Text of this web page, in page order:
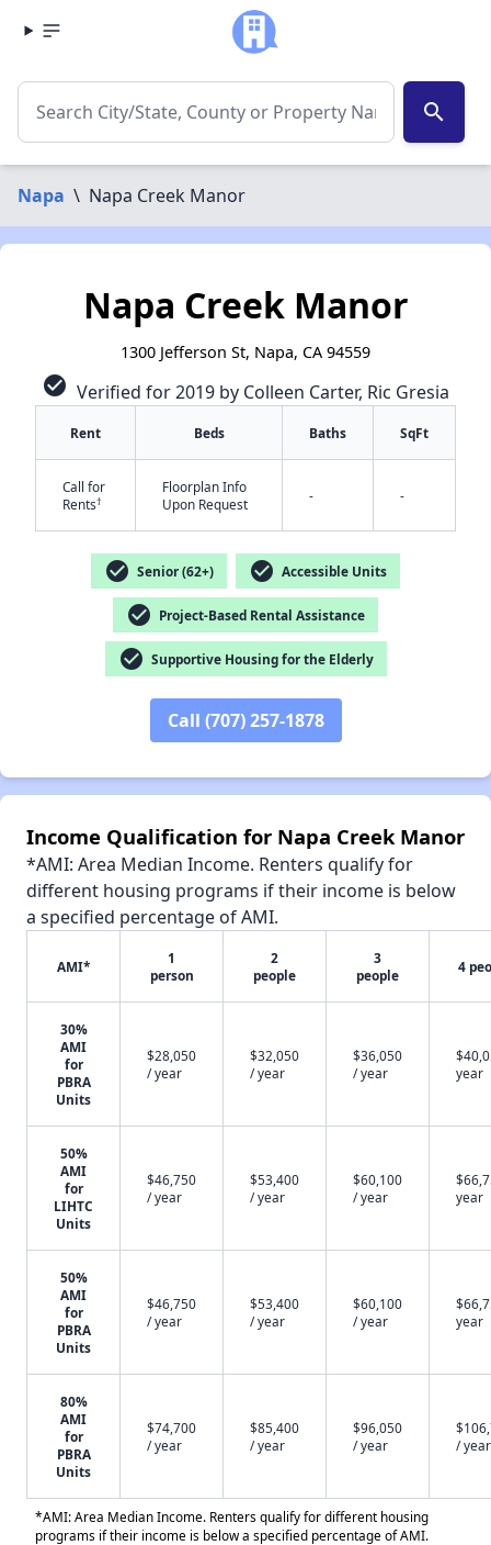
search
Napa \ Napa Creek Manor
Napa Creek Manor
1300 Jefferson St, Napa, CA 94559
check_circle Verified for 2019 by Colleen Carter, Ric Gresia
Rent Beds Baths SqFt
Call for
Rents†
Floorplan Info
Upon Request
- -
check_circle Senior (62+) check_circle Accessible Units
check_circle Project-Based Rental Assistance
check_circle Supportive Housing for the Elderly
Call (707) 257-1878
Income Qualification for Napa Creek Manor
*AMI: Area Median Income. Renters qualify for
different housing programs if their income is below
a specified percentage of AMI.
AMI*
1
person
2
people
3
people
4
30%
AMI
for
PBRA
Units
$28,050
/ year
$32,050
/ year
$36,050
/ year
year
50%
AMI
for
LIHTC
Units
$46,750
/ year
$53,400
/ year
$60,100
/ year
year
50%
AMI
for
PBRA
Units
$46,750
/ year
$53,400
/ year
$60,100
/ year
year
80%
AMI
for
PBRA
Units
$74,700
/ year
$85,400
/ year
$96,050
/ year
/ year
*AMI: Area Median Income. Renters qualify for different housing
programs if their income is below a specified percentage of AMI.